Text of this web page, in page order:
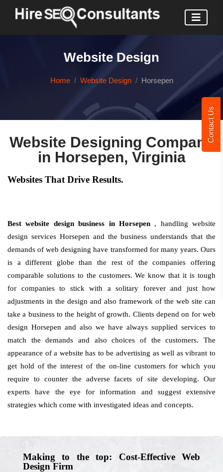
Contact Us
Website Design
Home Website Design Horsepen
Website Designing Company
in Horsepen, Virginia
Websites That Drive Results.
Best website design business in Horsepen , handling website
design services Horsepen and the business understands that the
demands of web designing have transformed for many years. Ours
is a different globe than the rest of the companies offering
comparable solutions to the customers. We know that it is tough
for companies to stick with a solitary forever and just how
adjustments in the design and also framework of the web site can
take a business to the height of growth. Clients depend on for web
design Horsepen and also we have always supplied services to
match the demands and also choices of the customers. The
appearance of a website has to be advertising as well as vibrant to
get hold of the interest of the on-line customers for which you
require to counter the adverse facets of site developing. Our
experts have the eye for information and suggest extensive
strategies which come with investigated ideas and concepts.
Making to the top: Cost-Effective Web
Design Firm